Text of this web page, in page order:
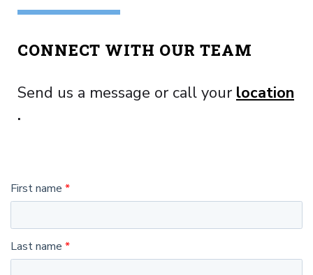
CONNECT WITH OUR TEAM
Send us a message or call your location
.
First name
Last name